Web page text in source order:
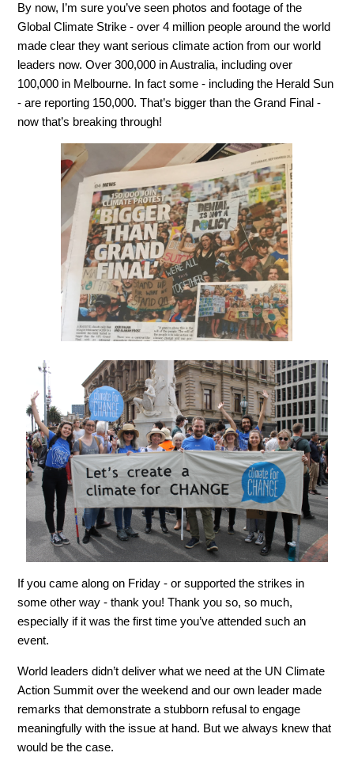
By now, I’m sure you’ve seen photos and footage of the
Global Climate Strike - over 4 million people around the world
made clear they want serious climate action from our world
leaders now. Over 300,000 in Australia, including over
100,000 in Melbourne. In fact some - including the Herald Sun
- are reporting 150,000. That’s bigger than the Grand Final -
now that’s breaking through!
If you came along on Friday - or supported the strikes in
some other way - thank you! Thank you so, so much,
especially if it was the first time you’ve attended such an
event.
World leaders didn’t deliver what we need at the UN Climate
Action Summit over the weekend and our own leader made
remarks that demonstrate a stubborn refusal to engage
meaningfully with the issue at hand. But we always knew that
would be the case.